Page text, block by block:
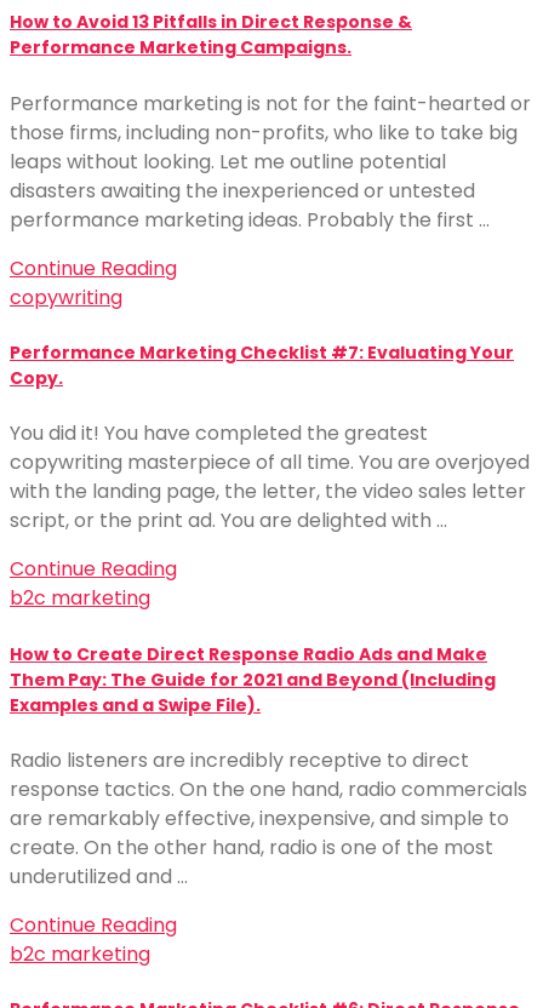
How to Avoid 13 Pitfalls in Direct Response &
Performance Marketing Campaigns.
Performance marketing is not for the faint-hearted or
those firms, including non-profits, who like to take big
leaps without looking. Let me outline potential
disasters awaiting the inexperienced or untested
performance marketing ideas. Probably the first …
Continue Reading
copywriting
Performance Marketing Checklist #7: Evaluating Your
Copy.
You did it! You have completed the greatest
copywriting masterpiece of all time. You are overjoyed
with the landing page, the letter, the video sales letter
script, or the print ad. You are delighted with …
Continue Reading
b2c marketing
How to Create Direct Response Radio Ads and Make
Them Pay: The Guide for 2021 and Beyond (Including
Examples and a Swipe File).
Radio listeners are incredibly receptive to direct
response tactics. On the one hand, radio commercials
are remarkably effective, inexpensive, and simple to
create. On the other hand, radio is one of the most
underutilized and …
Continue Reading
b2c marketing